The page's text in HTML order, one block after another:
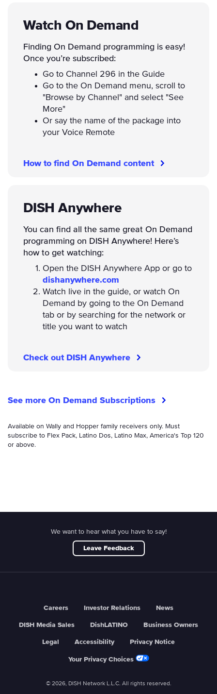
Watch On Demand
Finding On Demand programming is easy!
Once you’re subscribed:
Go to Channel 296 in the Guide
Go to the On Demand menu, scroll to
"Browse by Channel" and select "See
More"
Or say the name of the package into
your Voice Remote
How to find On Demand content
DISH Anywhere
You can find all the same great On Demand
programming on DISH Anywhere! Here’s
how to get watching:
Open the DISH Anywhere App or go to
dishanywhere.com
Watch live in the guide, or watch On
Demand by going to the On Demand
tab or by searching for the network or
title you want to watch
Check out DISH Anywhere
See more On Demand Subscriptions
Available on Wally and Hopper family receivers only. Must
subscribe to Flex Pack, Latino Dos, Latino Max, America's Top 120
or above.
We want to hear what you have to say!
Leave Feedback
Careers Investor Relations News
DISH Media Sales DishLATINO Business Owners
Legal Accessibility Privacy Notice
Your Privacy Choices
© 2026, DISH Network L.L.C. All rights reserved.